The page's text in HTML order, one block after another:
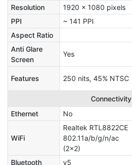
Resolution
1920 x 1080 pixels
PPI
~ 141 PPI
Aspect Ratio
Anti Glare
Screen
Yes
Features 250 nits, 45% NTSC
Connectivity
Ethernet
No
WiFi
Realtek RTL8822CE
802.11a/b/g/n/ac
(2x2)
Bluetooth v5